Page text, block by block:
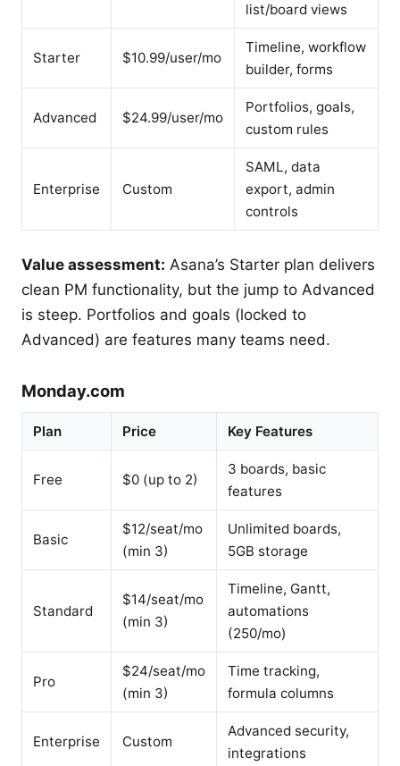
list/board views
Starter $10.99/user/mo
Timeline, workflow
builder, forms
Advanced $24.99/user/mo
Portfolios, goals,
custom rules
Enterprise Custom
SAML, data
export, admin
controls
Value assessment: Asana’s Starter plan delivers
clean PM functionality, but the jump to Advanced
is steep. Portfolios and goals (locked to
Advanced) are features many teams need.
Monday.com
Plan Price Key Features
Free $0 (up to 2)
3 boards, basic
features
Basic
$12/seat/mo
(min 3)
Unlimited boards,
5GB storage
Standard
$14/seat/mo
(min 3)
Timeline, Gantt,
automations
(250/mo)
Pro
$24/seat/mo
(min 3)
Time tracking,
formula columns
Enterprise Custom
Advanced security,
integrations